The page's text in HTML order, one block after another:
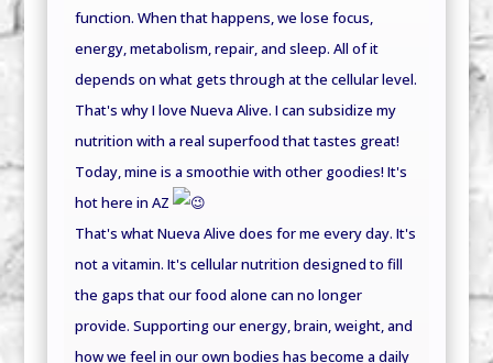
function. When that happens, we lose focus,
energy, metabolism, repair, and sleep. All of it
depends on what gets through at the cellular level.
That's why I love Nueva Alive. I can subsidize my
nutrition with a real superfood that tastes great!
Today, mine is a smoothie with other goodies! It's
hot here in AZ
That's what Nueva Alive does for me every day. It's
not a vitamin. It's cellular nutrition designed to fill
the gaps that our food alone can no longer
provide. Supporting our energy, brain, weight, and
how we feel in our own bodies has become a daily